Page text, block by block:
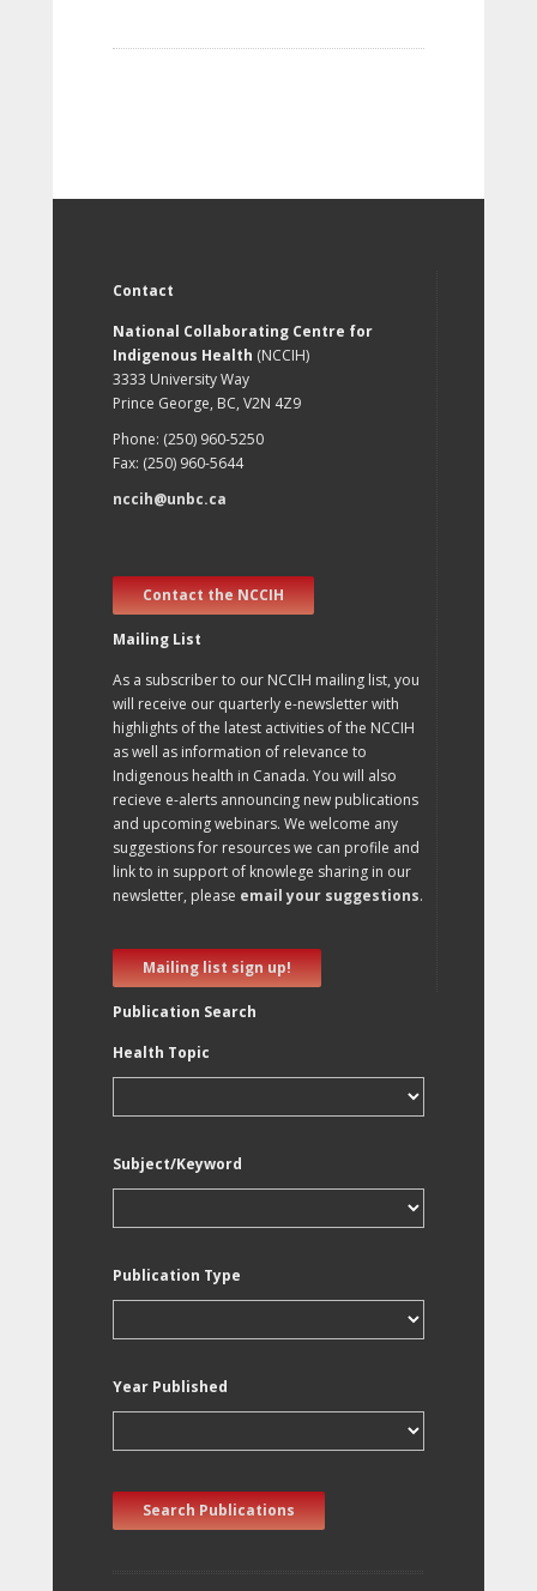
Contact
National Collaborating Centre for
Indigenous Health (NCCIH)
3333 University Way
Prince George, BC, V2N 4Z9
Phone: (250) 960-5250
Fax: (250) 960-5644
nccih@unbc.ca
Contact the NCCIH
Mailing List
As a subscriber to our NCCIH mailing list, you
will receive our quarterly e-newsletter with
highlights of the latest activities of the NCCIH
as well as information of relevance to
Indigenous health in Canada. You will also
recieve e-alerts announcing new publications
and upcoming webinars. We welcome any
suggestions for resources we can profile and
link to in support of knowlege sharing in our
newsletter, please email your suggestions.
Mailing list sign up!
Publication Search
Health Topic
Subject/Keyword
Publication Type
Year Published
Search Publications